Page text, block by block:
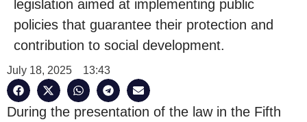
legislation aimed at implementing public
policies that guarantee their protection and
contribution to social development.
July 18, 2025 13:43
During the presentation of the law in the Fifth